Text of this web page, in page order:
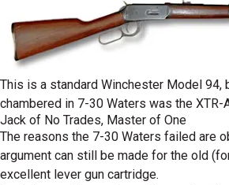
This is a standard Winchester Model 94,
chambered in 7-30 Waters was the XTR-
Jack of No Trades, Master of One
The reasons the 7-30 Waters failed are
argument can still be made for the old
excellent lever gun cartridge.